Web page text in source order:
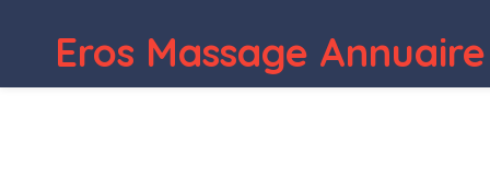
Eros Massage